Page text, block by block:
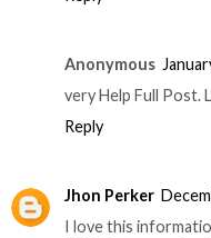
Anonymous
very Help Full Post.
Reply
Jhon Perker
I love this